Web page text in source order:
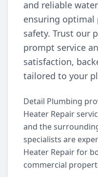
and reliable
ensuring optimal
safety. Trust our
prompt service
satisfaction,
tailored to your
Detail Plumbing
Heater Repair
and the
specialists are
Heater Repair for
commercial